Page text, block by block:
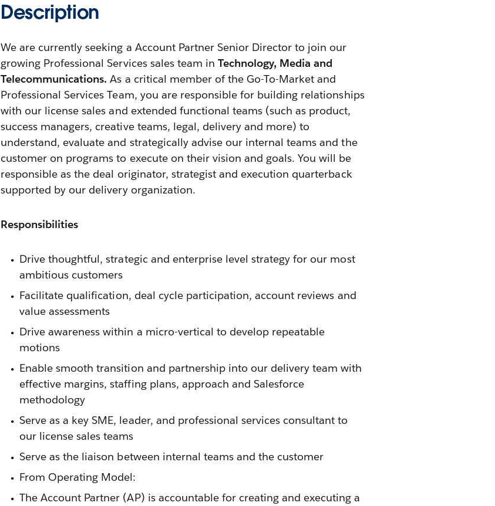
Description
We are currently seeking a Account Partner Senior Director to join our
growing Professional Services sales team in Technology, Media and
Telecommunications. As a critical member of the Go-To-Market and
Professional Services Team, you are responsible for building relationships
with our license sales and extended functional teams (such as product,
success managers, creative teams, legal, delivery and more) to
understand, evaluate and strategically advise our internal teams and the
customer on programs to execute on their vision and goals. You will be
responsible as the deal originator, strategist and execution quarterback
supported by our delivery organization.
Responsibilities
Drive thoughtful, strategic and enterprise level strategy for our most
ambitious customers
Facilitate qualification, deal cycle participation, account reviews and
value assessments
Drive awareness within a micro-vertical to develop repeatable
motions
Enable smooth transition and partnership into our delivery team with
effective margins, staffing plans, approach and Salesforce
methodology
Serve as a key SME, leader, and professional services consultant to
our license sales teams
Serve as the liaison between internal teams and the customer
From Operating Model:
The Account Partner (AP) is accountable for creating and executing a